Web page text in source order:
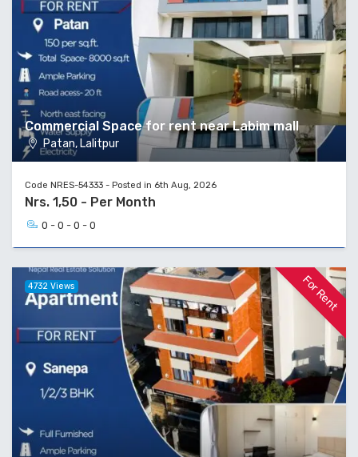
Commercial Space for rent near Labim mall
Patan, Lalitpur
Code NRES-54333 - Posted in 6th Aug, 2026
Nrs. 1,50 - Per Month
0 - 0 - 0 - 0
For Rent
4732 Views